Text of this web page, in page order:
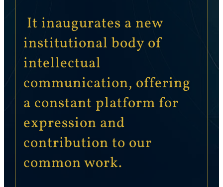
It inaugurates a new
institutional body of
intellectual
communication, offering
a constant platform for
expression and
contribution to our
common work.